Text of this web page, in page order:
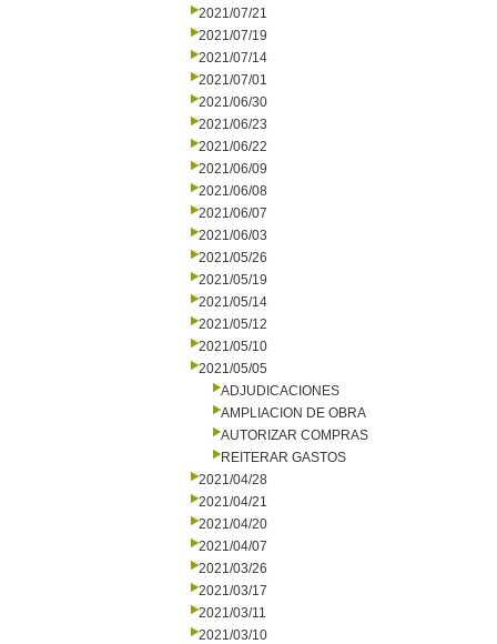
2021/07/21
2021/07/19
2021/07/14
2021/07/01
2021/06/30
2021/06/23
2021/06/22
2021/06/09
2021/06/08
2021/06/07
2021/06/03
2021/05/26
2021/05/19
2021/05/14
2021/05/12
2021/05/10
2021/05/05
ADJUDICACIONES
AMPLIACION DE OBRA
AUTORIZAR COMPRAS
REITERAR GASTOS
2021/04/28
2021/04/21
2021/04/20
2021/04/07
2021/03/26
2021/03/17
2021/03/11
2021/03/10